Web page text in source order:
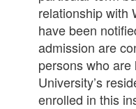
relationship with
have been
admission are
persons who
University’s
enrolled in this